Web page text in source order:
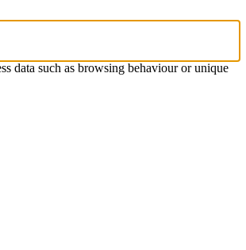
data such as browsing behaviour or unique